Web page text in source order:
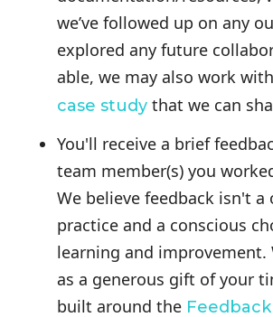
we’ve followed up on any
explored any future
able, we may also work
case studythat we can
You'll receive a brief
team member(s) you
We believe feedback isn't a
practice and a conscious
learning and
as a generous gift of your
built around the